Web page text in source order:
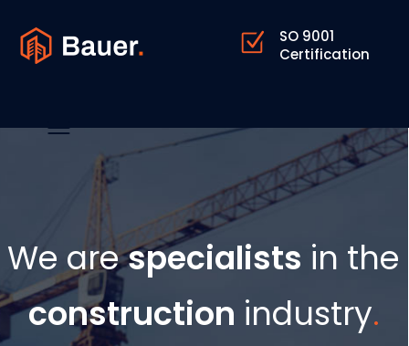
SO 9001
Certification
We arespecialists in the
construction industry.